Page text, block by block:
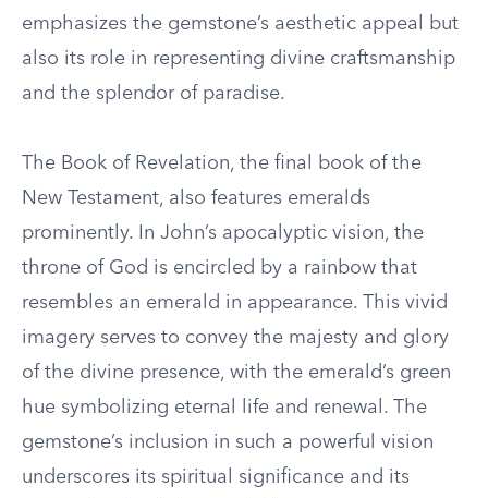
emphasizes the gemstone’s aesthetic appeal but
also its role in representing divine craftsmanship
and the splendor of paradise.
The Book of Revelation, the final book of the
New Testament, also features emeralds
prominently. In John’s apocalyptic vision, the
throne of God is encircled by a rainbow that
resembles an emerald in appearance. This vivid
imagery serves to convey the majesty and glory
of the divine presence, with the emerald’s green
hue symbolizing eternal life and renewal. The
gemstone’s inclusion in such a powerful vision
underscores its spiritual significance and its